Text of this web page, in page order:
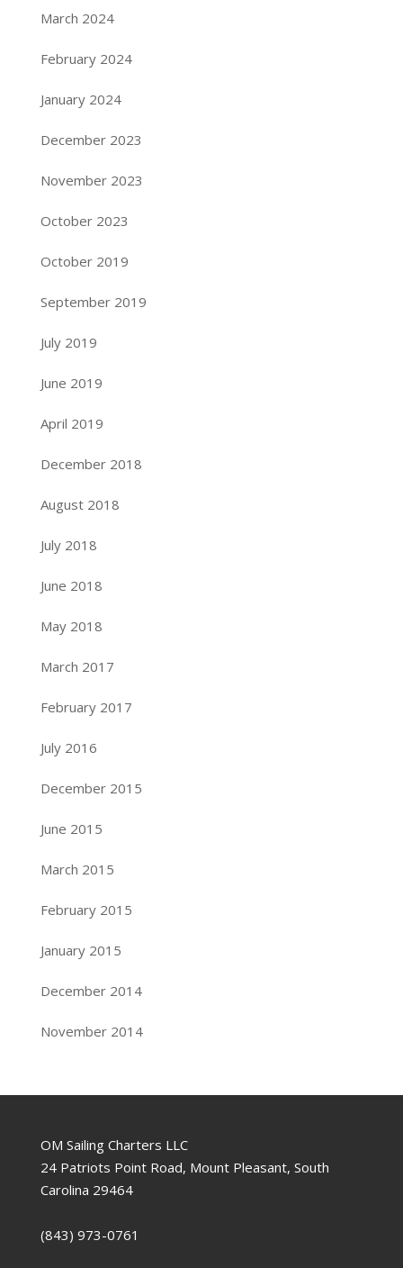
March 2024
February 2024
January 2024
December 2023
November 2023
October 2023
October 2019
September 2019
July 2019
June 2019
April 2019
December 2018
August 2018
July 2018
June 2018
May 2018
March 2017
February 2017
July 2016
December 2015
June 2015
March 2015
February 2015
January 2015
December 2014
November 2014
OM Sailing Charters LLC
24 Patriots Point Road, Mount Pleasant, South
Carolina 29464
(843) 973-0761